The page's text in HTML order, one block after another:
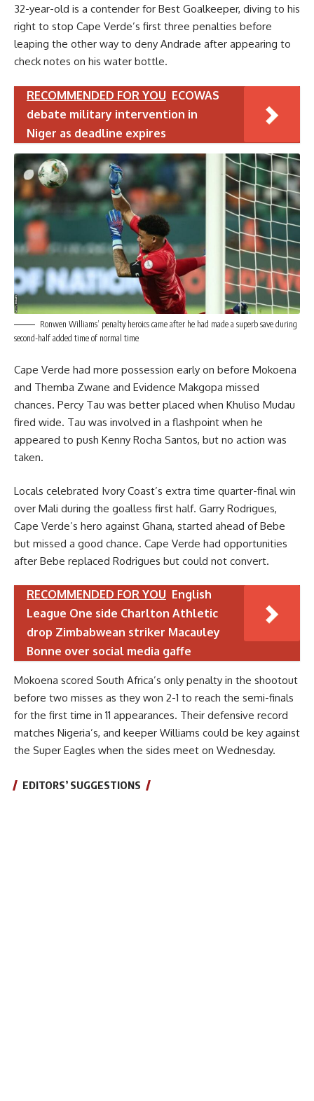
32-year-old is a contender for Best Goalkeeper, diving to his
right to stop Cape Verde’s first three penalties before
leaping the other way to deny Andrade after appearing to
check notes on his water bottle.
RECOMMENDED FOR YOU ECOWAS
debate military intervention in
Niger as deadline expires
Ronwen Williams’ penalty heroics came after he had made a superb save during
second-half added time of normal time
Cape Verde had more possession early on before Mokoena
and Themba Zwane and Evidence Makgopa missed
chances. Percy Tau was better placed when Khuliso Mudau
fired wide. Tau was involved in a flashpoint when he
appeared to push Kenny Rocha Santos, but no action was
taken.
Locals celebrated Ivory Coast’s extra time quarter-final win
over Mali during the goalless first half. Garry Rodrigues,
Cape Verde’s hero against Ghana, started ahead of Bebe
but missed a good chance. Cape Verde had opportunities
after Bebe replaced Rodrigues but could not convert.
RECOMMENDED FOR YOU English
League One side Charlton Athletic
drop Zimbabwean striker Macauley
Bonne over social media gaffe
Mokoena scored South Africa’s only penalty in the shootout
before two misses as they won 2-1 to reach the semi-finals
for the first time in 11 appearances. Their defensive record
matches Nigeria’s, and keeper Williams could be key against
the Super Eagles when the sides meet on Wednesday.
EDITORS’ SUGGESTIONS